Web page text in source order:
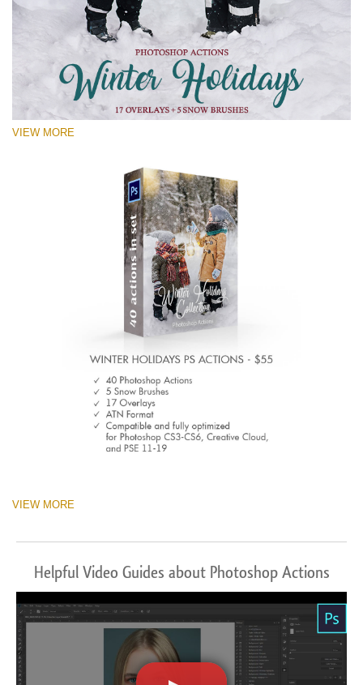
VIEW MORE
VIEW MORE
Helpful Video Guides about Photoshop Actions